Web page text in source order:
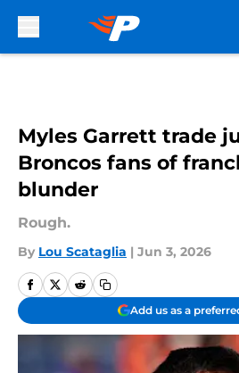
Myles Garrett trade
Broncos fans of
blunder
Rough.
By Lou Scataglia | Jun 3, 2026
Add us as a